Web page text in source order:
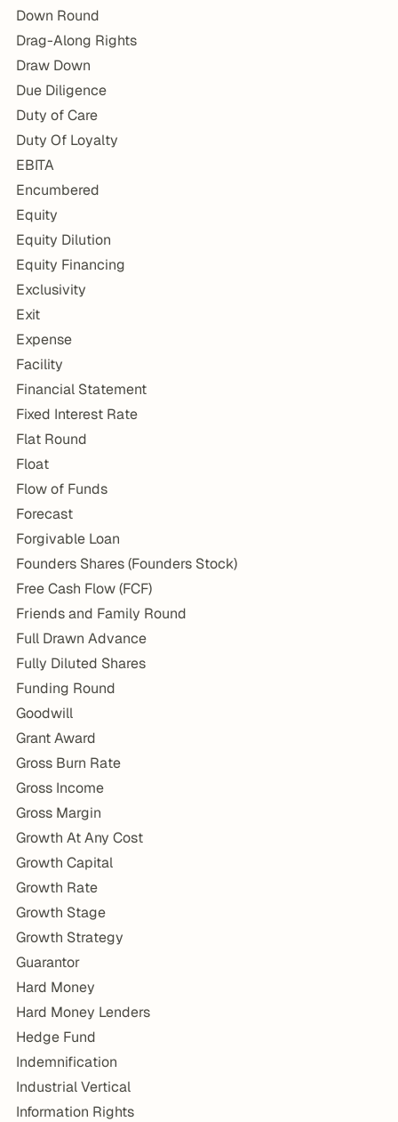
Down Round
Drag-Along Rights
Draw Down
Due Diligence
Duty of Care
Duty Of Loyalty
EBITA
Encumbered
Equity
Equity Dilution
Equity Financing
Exclusivity
Exit
Expense
Facility
Financial Statement
Fixed Interest Rate
Flat Round
Float
Flow of Funds
Forecast
Forgivable Loan
Founders Shares (Founders Stock)
Free Cash Flow (FCF)
Friends and Family Round
Full Drawn Advance
Fully Diluted Shares
Funding Round
Goodwill
Grant Award
Gross Burn Rate
Gross Income
Gross Margin
Growth At Any Cost
Growth Capital
Growth Rate
Growth Stage
Growth Strategy
Guarantor
Hard Money
Hard Money Lenders
Hedge Fund
Indemnification
Industrial Vertical
Information Rights